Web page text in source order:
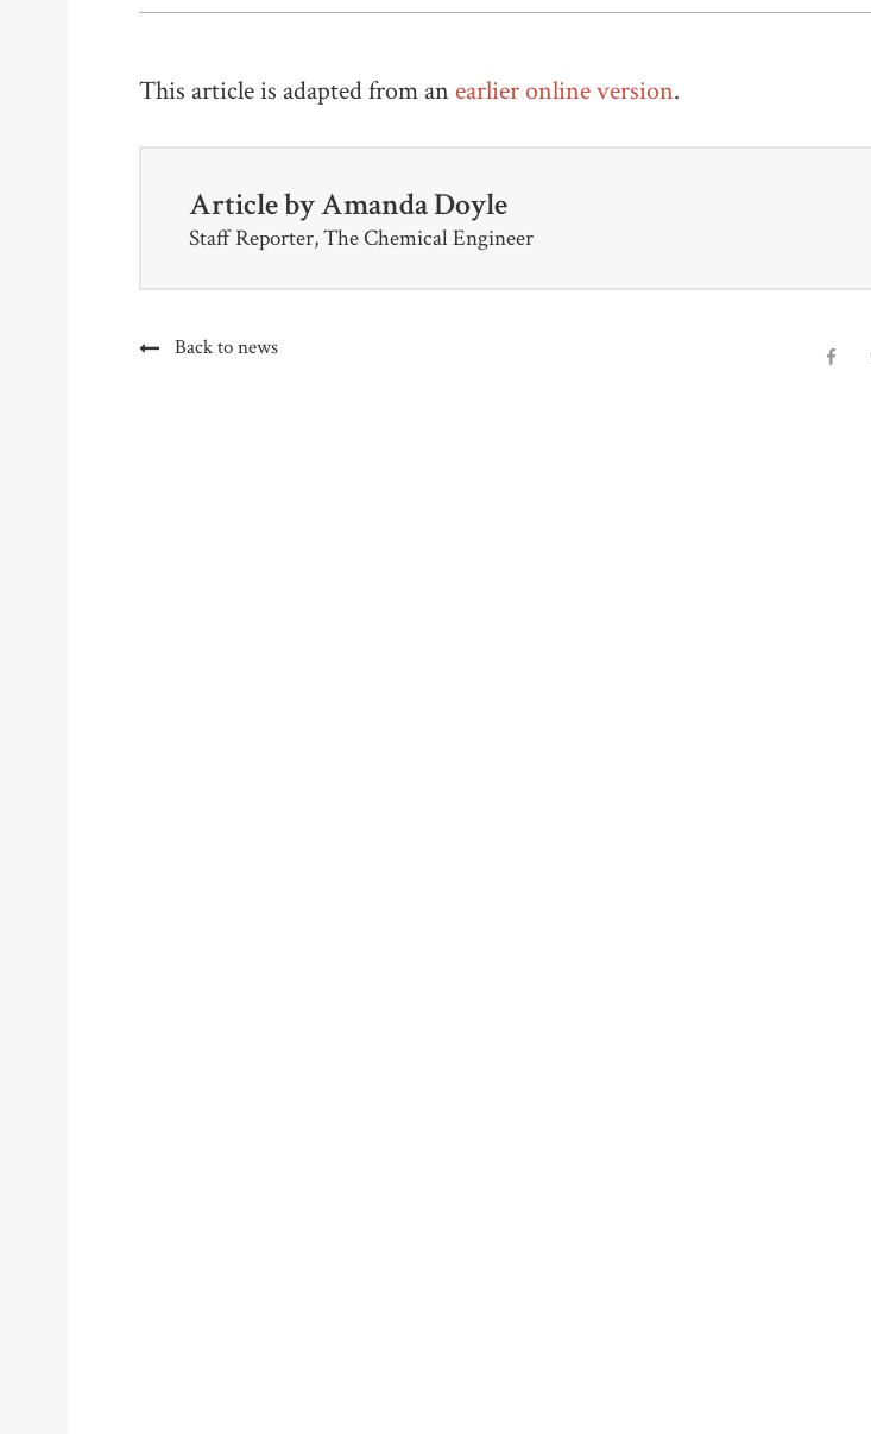
This article is adapted from an earlier online version.
Article byAmanda Doyle
Staff Reporter, The Chemical Engineer
Back to news